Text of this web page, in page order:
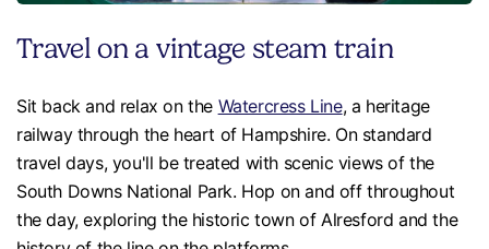
Travel on a vintage steam train
Sit back and relax on the Watercress Line, a heritage
railway through the heart of Hampshire. On standard
travel days, you'll be treated with scenic views of the
South Downs National Park. Hop on and off throughout
the day, exploring the historic town of Alresford and the